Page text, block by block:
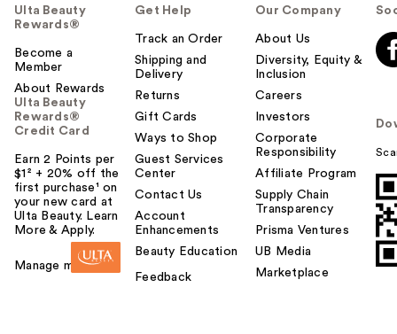
u
t
o
y
o
u
Ulta Beauty
Rewards®
Become a
Member
About Rewards
Ulta Beauty
Rewards®
Credit Card
Earn 2 Points per
$1² + 20% off the
first purchase¹ on
your new card at
Ulta Beauty. Learn
More & Apply.
Manage my card
Get Help
Track an Order
Shipping and
Delivery
Returns
Gift Cards
Ways to Shop
Guest Services
Center
Contact Us
Account
Enhancements
Beauty Education
Feedback
Our Company
About Us
Diversity, Equity &
Inclusion
Careers
Investors
Corporate
Responsibility
Affiliate Program
Supply Chain
Transparency
Prisma Ventures
UB Media
Marketplace